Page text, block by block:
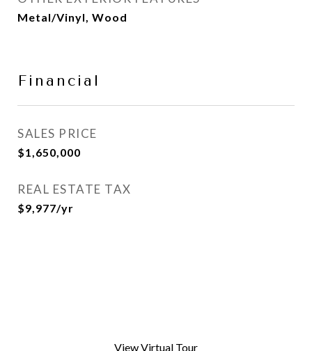
Metal/Vinyl, Wood
Financial
SALES PRICE
$1,650,000
REAL ESTATE TAX
$9,977/yr
View Virtual Tour